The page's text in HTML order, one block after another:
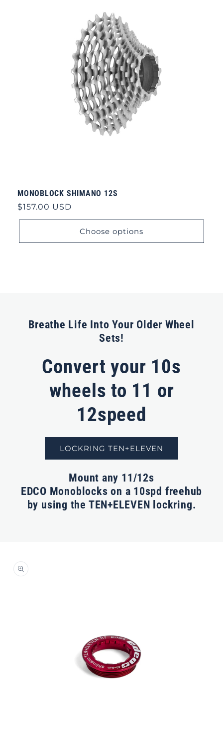
MONOBLOCK SHIMANO 12S
Regular
price
$157.00 USD
Choose options
Breathe Life Into Your Older Wheel
Sets!
Convert your 10s
wheels to 11 or
12speed
LOCKRING TEN+ELEVEN
Mount any 11/12s
EDCO Monoblocks on a 10spd freehub
by using the TEN+ELEVEN lockring.